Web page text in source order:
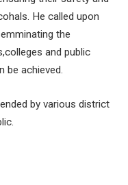
He called upon
the
and public
be achieved.
by various district